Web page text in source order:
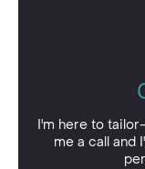
I'm here to
me a call and